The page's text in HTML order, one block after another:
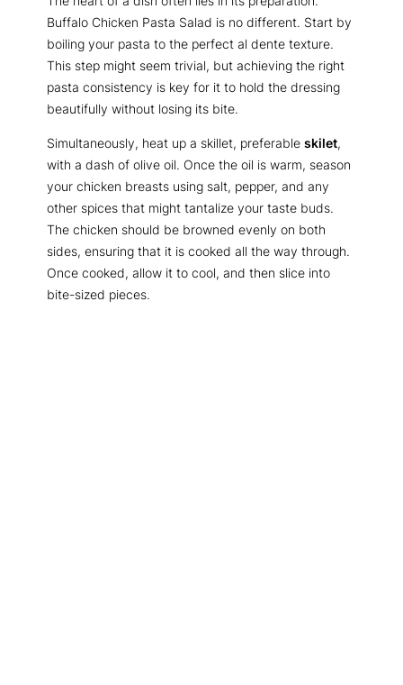
Buffalo Chicken Pasta Salad is no different. Start by
boiling your pasta to the perfect al dente texture.
This step might seem trivial, but achieving the right
pasta consistency is key for it to hold the dressing
beautifully without losing its bite.
Simultaneously, heat up a skillet, preferable skilet,
with a dash of olive oil. Once the oil is warm, season
your chicken breasts using salt, pepper, and any
other spices that might tantalize your taste buds.
The chicken should be browned evenly on both
sides, ensuring that it is cooked all the way through.
Once cooked, allow it to cool, and then slice into
bite-sized pieces.